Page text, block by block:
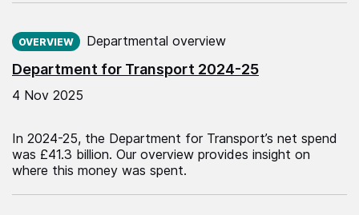
Department for Transport 2024-25
OVERVIEW Departmental overview
4 Nov 2025
In 2024-25, the Department for Transport’s net spend
was £41.3 billion. Our overview provides insight on
where this money was spent.